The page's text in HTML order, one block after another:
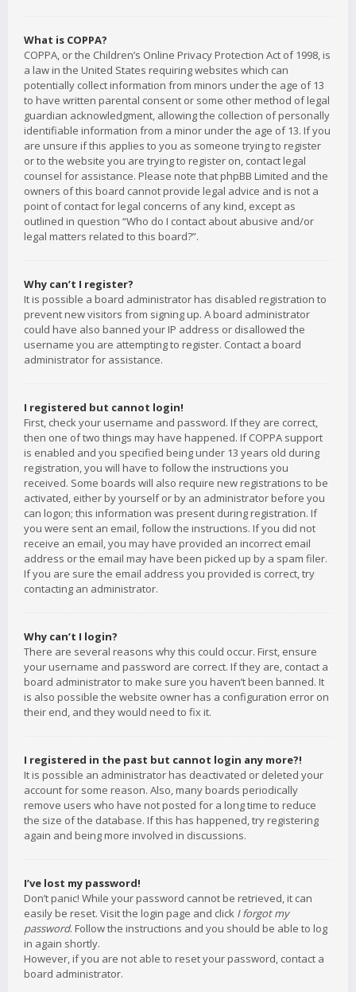
What is COPPA?
COPPA, or the Children’s Online Privacy Protection Act of 1998, is
a law in the United States requiring websites which can
potentially collect information from minors under the age of 13
to have written parental consent or some other method of legal
guardian acknowledgment, allowing the collection of personally
identifiable information from a minor under the age of 13. If you
are unsure if this applies to you as someone trying to register
or to the website you are trying to register on, contact legal
counsel for assistance. Please note that phpBB Limited and the
owners of this board cannot provide legal advice and is not a
point of contact for legal concerns of any kind, except as
outlined in question “Who do I contact about abusive and/or
legal matters related to this board?”.
Why can’t I register?
It is possible a board administrator has disabled registration to
prevent new visitors from signing up. A board administrator
could have also banned your IP address or disallowed the
username you are attempting to register. Contact a board
administrator for assistance.
I registered but cannot login!
First, check your username and password. If they are correct,
then one of two things may have happened. If COPPA support
is enabled and you specified being under 13 years old during
registration, you will have to follow the instructions you
received. Some boards will also require new registrations to be
activated, either by yourself or by an administrator before you
can logon; this information was present during registration. If
you were sent an email, follow the instructions. If you did not
receive an email, you may have provided an incorrect email
address or the email may have been picked up by a spam filer.
If you are sure the email address you provided is correct, try
contacting an administrator.
Why can’t I login?
There are several reasons why this could occur. First, ensure
your username and password are correct. If they are, contact a
board administrator to make sure you haven’t been banned. It
is also possible the website owner has a configuration error on
their end, and they would need to fix it.
I registered in the past but cannot login any more?!
It is possible an administrator has deactivated or deleted your
account for some reason. Also, many boards periodically
remove users who have not posted for a long time to reduce
the size of the database. If this has happened, try registering
again and being more involved in discussions.
I’ve lost my password!
Don’t panic! While your password cannot be retrieved, it can
easily be reset. Visit the login page and click I forgot my
password. Follow the instructions and you should be able to log
in again shortly.
However, if you are not able to reset your password, contact a
board administrator.